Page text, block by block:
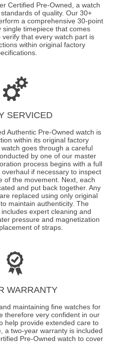
Certified Pre-Owned, a watch
of quality. Our 30+
a comprehensive 30-point
single timepiece that comes
that every watch part is
within original factory
SERVICED
Authentic Pre-Owned watch is
within its original factory
goes through a careful
by one of our master
process begins with a full
if necessary to inspect
of the movement. Next, each
and put back together. Any
replaced using only original
maintain authenticity. The
expert cleaning and
pressure and magnetization
of straps.
WARRANTY
maintaining fine watches for
therefore very confident in our
help provide extended care to
a two-year warranty is included
Pre-Owned watch to cover